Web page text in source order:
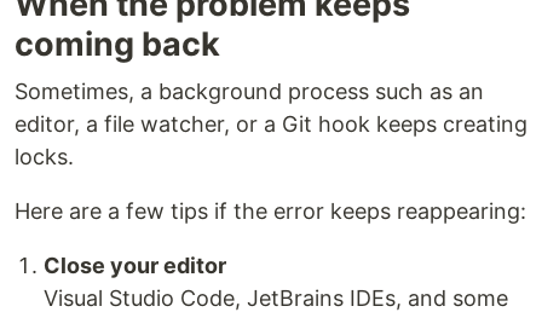
coming back
Sometimes, a background process such as an
editor, a file watcher, or a Git hook keeps creating
locks.
Here are a few tips if the error keeps reappearing:
Close your editor
Visual Studio Code, JetBrains IDEs, and some